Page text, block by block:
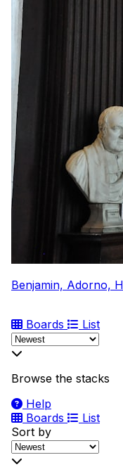
Benjamin, Adorno,
Boards List
Browse the stacks
Help
Boards
List
Sort by